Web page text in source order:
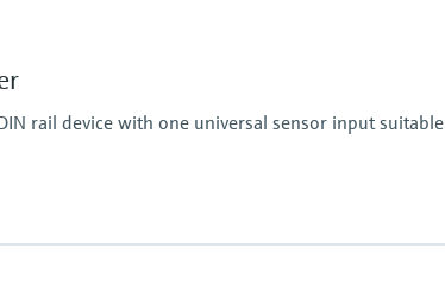
rail device with one universal sensor input suitable